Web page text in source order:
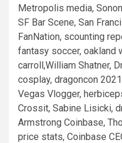
Metropolis media,
SF Bar Scene, San
FanNation, scounting
fantasy soccer, oakland
carroll,William Shatner,
cosplay, dragoncon
Vegas Vlogger,
Crossit, Sabine Lisicki,
Armstrong Coinbase,
price stats, Coinbase